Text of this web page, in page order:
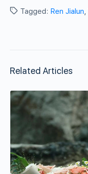
Tagged: Ren Jialun,
Related Articles